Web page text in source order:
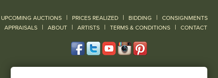
UPCOMING AUCTIONS | PRICES REALIZED | BIDDING | CONSIGNMENTS
APPRAISALS | ABOUT | ARTISTS | TERMS & CONDITIONS | CONTACT